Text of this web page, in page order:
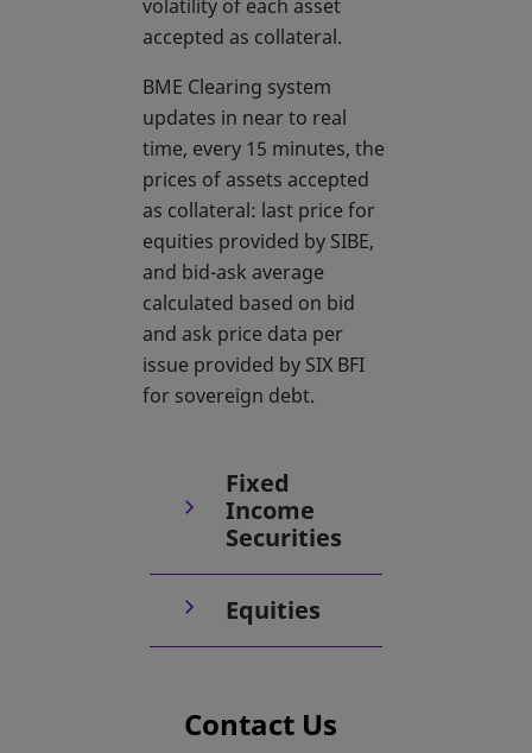
volatility of each asset
accepted as collateral.
BME Clearing system
updates in near to real
time, every 15 minutes, the
prices of assets accepted
as collateral: last price for
equities provided by SIBE,
and bid-ask average
calculated based on bid
and ask price data per
issue provided by SIX BFI
for sovereign debt.
Fixed
Income
Securities
Equities
Contact Us